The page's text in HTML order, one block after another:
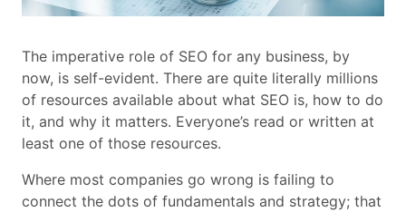
The imperative role of SEO for any business, by
now, is self-evident. There are quite literally millions
of resources available about what SEO is, how to do
it, and why it matters. Everyone’s read or written at
least one of those resources.
Where most companies go wrong is failing to
connect the dots of fundamentals and strategy; that